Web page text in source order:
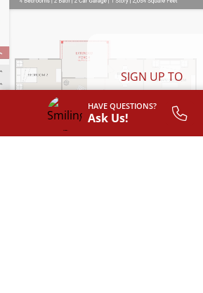
HAVE QUESTIONS?
Ask Us!
SIGN UP TO
CUSTOMIZE
YOUR